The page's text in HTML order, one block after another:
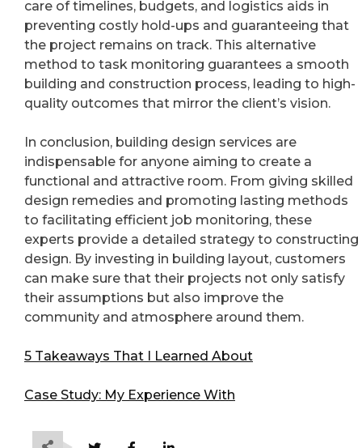
care of timelines, budgets, and logistics aids in
preventing costly hold-ups and guaranteeing that
the project remains on track. This alternative
method to task monitoring guarantees a smooth
building and construction process, leading to high-
quality outcomes that mirror the client’s vision.
In conclusion, building design services are
indispensable for anyone aiming to create a
functional and attractive room. From giving skilled
design remedies and promoting lasting methods
to facilitating efficient job monitoring, these
experts provide a detailed strategy to constructing
design. By investing in building layout, customers
can make sure that their projects not only satisfy
their assumptions but also improve the
community and atmosphere around them.
5 Takeaways That I Learned About
Case Study: My Experience With